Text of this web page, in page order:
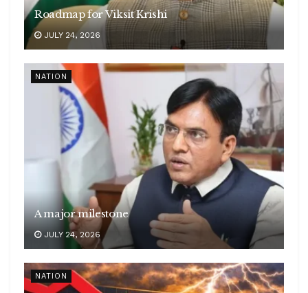
Roadmap for Viksit Krishi
JULY 24, 2026
NATION
A major milestone
JULY 24, 2026
NATION